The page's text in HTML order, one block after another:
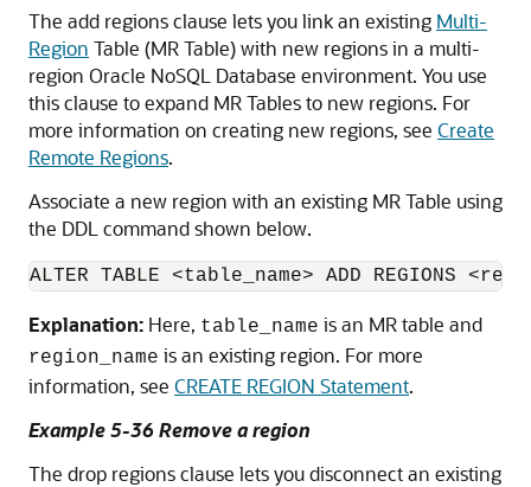
The add regions clause lets you link an existing Multi-
Region Table (MR Table) with new regions in a multi-
region Oracle NoSQL Database environment. You use
this clause to expand MR Tables to new regions. For
more information on creating new regions, see Create
Remote Regions.
Associate a new region with an existing MR Table using
the DDL command shown below.
ALTER TABLE <table_name> ADD REGIONS
Explanation: Here, table_name is an MR table and
region_name is an existing region. For more
information, see CREATE REGION Statement.
Example 5-36 Remove a region
The drop regions clause lets you disconnect an existing